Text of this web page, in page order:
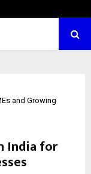
and Growing
India for